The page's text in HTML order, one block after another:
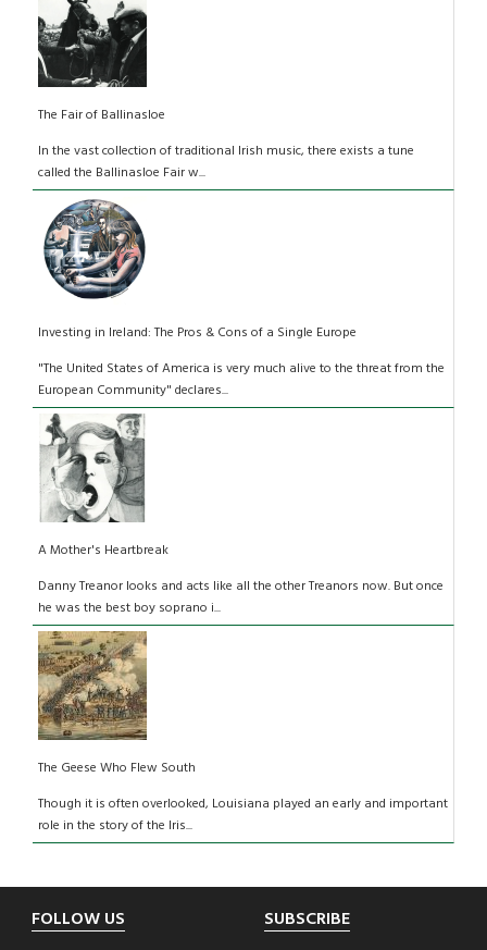
The Fair of Ballinasloe
In the vast collection of traditional Irish music, there exists a tune
called the Ballinasloe Fair w...
Investing in Ireland: The Pros & Cons of a Single Europe
"The United States of America is very much alive to the threat from the
European Community" declares...
A Mother's Heartbreak
Danny Treanor looks and acts like all the other Treanors now. But once
he was the best boy soprano i...
The Geese Who Flew South
Though it is often overlooked, Louisiana played an early and important
role in the story of the Iris...
Footer
FOLLOW US SUBSCRIBE